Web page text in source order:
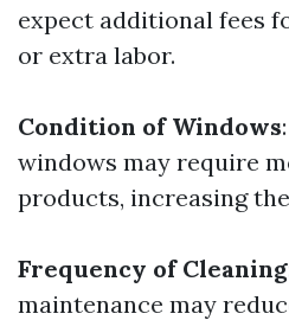
expect additional fees
or extra labor.
Condition of Windows
windows may require
products, increasing
Frequency of Cleaning
maintenance may